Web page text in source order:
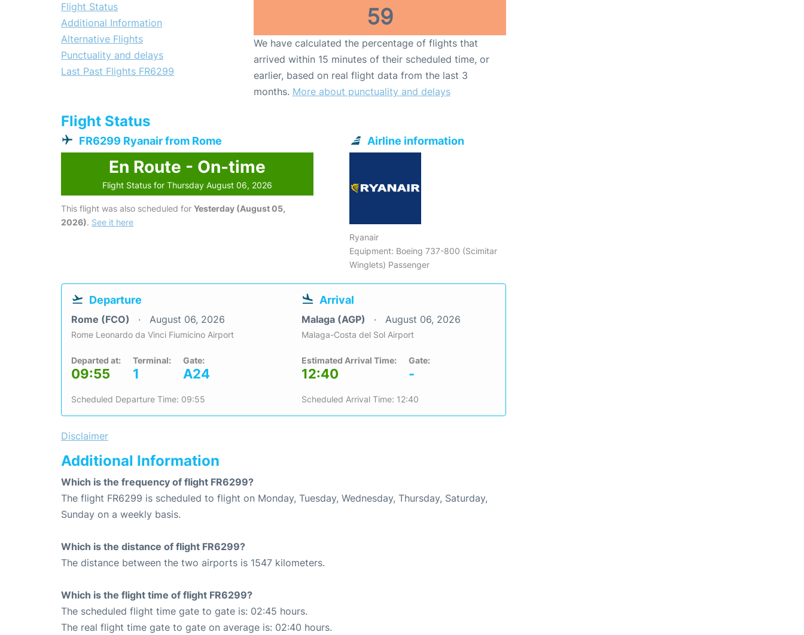
Flight Status
Additional Information
Alternative Flights
Punctuality and delays
Last Past Flights FR6299
59
We have calculated the percentage of flights that
arrived within 15 minutes of their scheduled time, or
earlier, based on real flight data from the last 3
months. More about punctuality and delays
Flight Status
FR6299 Ryanair from Rome
En Route - On-time
Flight Status for Thursday August 06, 2026
This flight was also scheduled for Yesterday (August 05,
2026). See it here
Airline information
Ryanair
Equipment: Boeing 737-800 (Scimitar
Winglets) Passenger
Departure
Rome (FCO) August 06, 2026
Rome Leonardo da Vinci Fiumicino Airport
Departed at:
09:55
Terminal:
1
Gate:
A24
Scheduled Departure Time: 09:55
Arrival
Malaga (AGP) August 06, 2026
Malaga-Costa del Sol Airport
Estimated Arrival Time:
12:40
Gate:
-
Scheduled Arrival Time: 12:40
Disclaimer
Additional Information
Which is the frequency of flight FR6299?
The flight FR6299 is scheduled to flight on Monday, Tuesday, Wednesday, Thursday, Saturday,
Sunday on a weekly basis.
Which is the distance of flight FR6299?
The distance between the two airports is 1547 kilometers.
Which is the flight time of flight FR6299?
The scheduled flight time gate to gate is: 02:45 hours.
The real flight time gate to gate on average is: 02:40 hours.